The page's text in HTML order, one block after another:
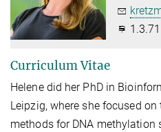
1.3.71
Curriculum Vitae
Helene did her PhD in
Leipzig, where she focused
methods for DNA methylation